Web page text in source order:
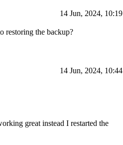
14 Jun, 2024, 10:19
restoring the backup?
14 Jun, 2024, 10:44
great instead I restarted the